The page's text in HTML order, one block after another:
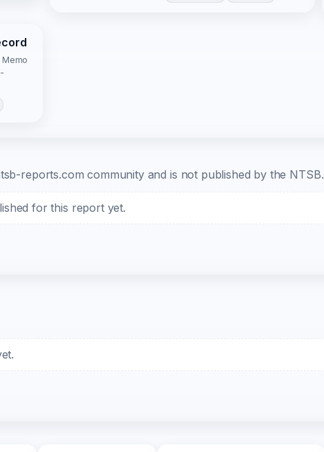
Memo
reports.com community and is not published by the NTSB.
for this report yet.